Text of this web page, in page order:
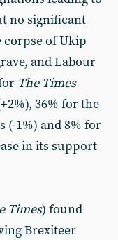
no significant
corpse of Ukip
and Labour
The Times
36% for the
(-1%) and 8% for
in its support
Times) found
Brexiteer